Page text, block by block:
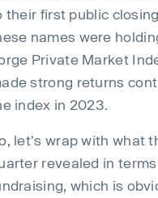
their first public
names were
Private Market
strong returns
index in 2023.
let's wrap with what
revealed in
which is